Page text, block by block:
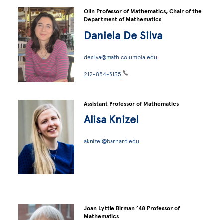
Olin Professor of Mathematics, Chair of the
Department of Mathematics
Daniela De Silva
desilva@math.columbia.edu
212-854-5135
Assistant Professor of Mathematics
Alisa Knizel
aknizel@barnard.edu
Joan Lyttle Birman ’48 Professor of
Mathematics